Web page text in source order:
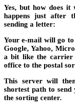
Yes, but how does
happens just after
sending a letter:
Your e-mail will go
Google, Yahoo,
a bit like the
office to the postal
This server will
shortest path to
the sorting center.